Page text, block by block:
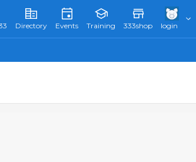
Directory Events Training 333shop login